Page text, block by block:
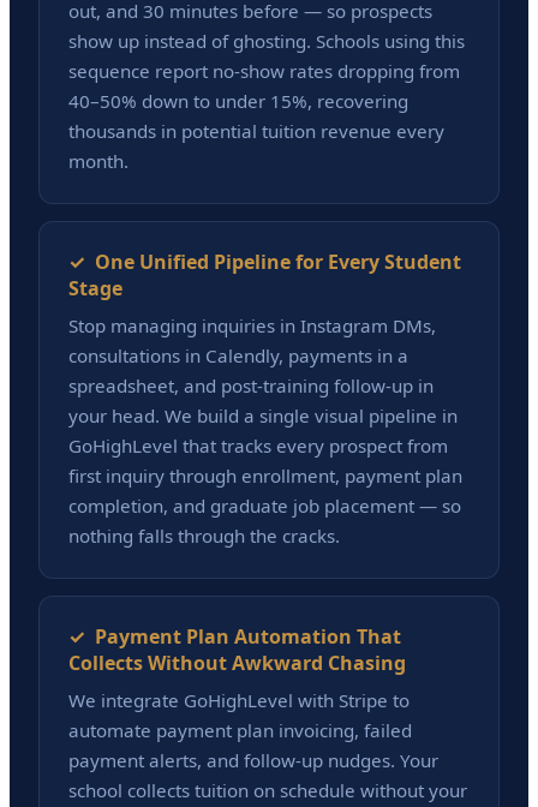
out, and 30 minutes before — so prospects
show up instead of ghosting. Schools using this
sequence report no-show rates dropping from
40–50% down to under 15%, recovering
thousands in potential tuition revenue every
month.
✓ One Unified Pipeline for Every Student
Stage
Stop managing inquiries in Instagram DMs,
consultations in Calendly, payments in a
spreadsheet, and post-training follow-up in
your head. We build a single visual pipeline in
GoHighLevel that tracks every prospect from
first inquiry through enrollment, payment plan
completion, and graduate job placement — so
nothing falls through the cracks.
✓ Payment Plan Automation That
Collects Without Awkward Chasing
We integrate GoHighLevel with Stripe to
automate payment plan invoicing, failed
payment alerts, and follow-up nudges. Your
school collects tuition on schedule without your